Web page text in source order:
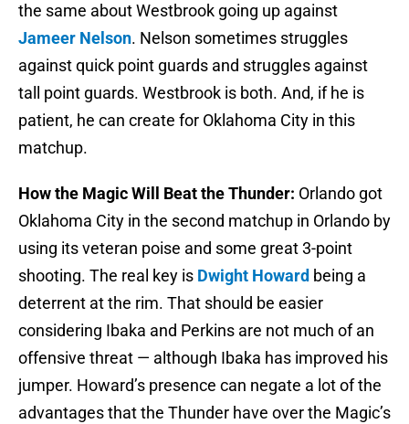
the same about Westbrook going up against
Jameer Nelson. Nelson sometimes struggles
against quick point guards and struggles against
tall point guards. Westbrook is both. And, if he is
patient, he can create for Oklahoma City in this
matchup.
How the Magic Will Beat the Thunder: Orlando got
Oklahoma City in the second matchup in Orlando by
using its veteran poise and some great 3-point
shooting. The real key is Dwight Howard being a
deterrent at the rim. That should be easier
considering Ibaka and Perkins are not much of an
offensive threat — although Ibaka has improved his
jumper. Howard’s presence can negate a lot of the
advantages that the Thunder have over the Magic’s